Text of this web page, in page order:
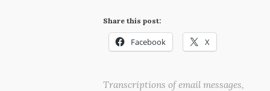
Share this post:
Facebook X
Transcriptions of email messages,